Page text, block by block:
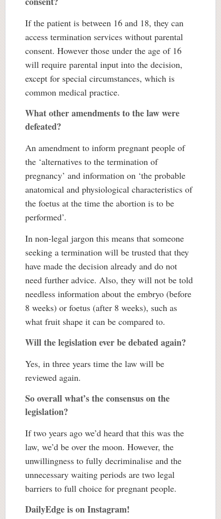
If the patient is between 16 and 18, they can
access termination services without parental
consent. However those under the age of 16
will require parental input into the decision,
except for special circumstances, which is
common medical practice.
What other amendments to the law were
defeated?
An amendment to inform pregnant people of
the ‘alternatives to the termination of
pregnancy’ and information on ‘the probable
anatomical and physiological characteristics of
the foetus at the time the abortion is to be
performed’.
In non-legal jargon this means that someone
seeking a termination will be trusted that they
have made the decision already and do not
need further advice. Also, they will not be told
needless information about the embryo (before
8 weeks) or foetus (after 8 weeks), such as
what fruit shape it can be compared to.
Will the legislation ever be debated again?
Yes, in three years time the law will be
reviewed again.
So overall what’s the consensus on the
legislation?
If two years ago we’d heard that this was the
law, we’d be over the moon. However, the
unwillingness to fully decriminalise and the
unnecessary waiting periods are two legal
barriers to full choice for pregnant people.
DailyEdge is on Instagram!